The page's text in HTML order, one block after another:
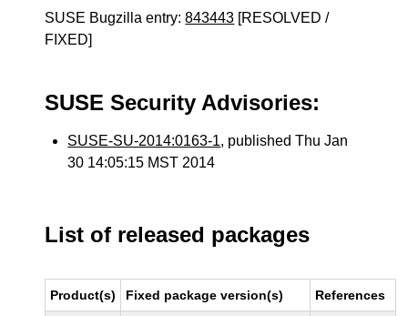
SUSE Bugzilla entry:843443 [RESOLVED /
FIXED]
SUSE Security Advisories:
SUSE-SU-2014:0163-1, published Thu Jan
30 14:05:15 MST 2014
List of released packages
Product(s) Fixed package version(s) References